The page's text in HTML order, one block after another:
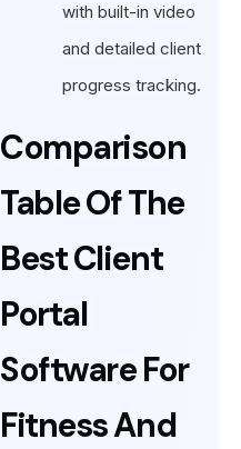
with built-in video
and detailed client
progress tracking.
Comparison
Table Of The
Best Client
Portal
Software For
Fitness And